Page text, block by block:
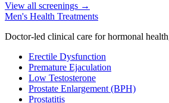
View all screenings →
Men's Health Treatments
Doctor-led clinical care for hormonal
Erectile Dysfunction
Premature Ejaculation
Low Testosterone
Prostate Enlargement (BPH)
Prostatitis